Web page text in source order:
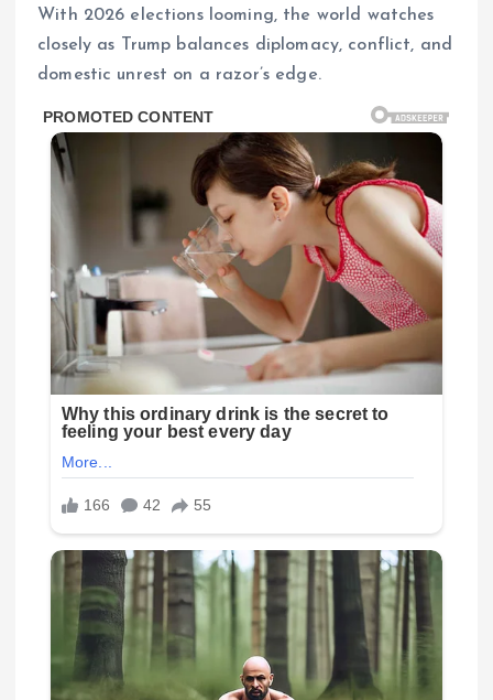
With 2026 elections looming, the world watches
closely as Trump balances diplomacy, conflict, and
domestic unrest on a razor’s edge.